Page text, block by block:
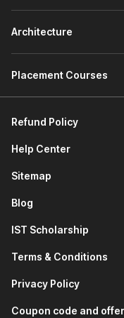
assess short-
and recommend
The second part
use Excel. It will
pivot tables
performance
analyze key
load analysis of
and optimize
Architecture
Placement Courses
Refund Policy
Help Center
Sitemap
Blog
IST Scholarship
Terms & Conditions
Privacy Policy
Coupon code and